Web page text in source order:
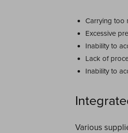
Carrying too
Excessive
Inability to
Lack of
Inability to
Various